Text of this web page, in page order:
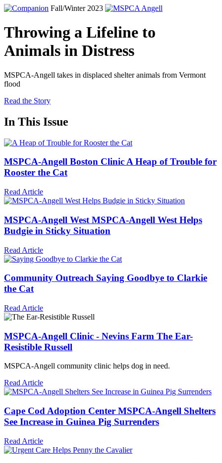
Fall/Winter 2023
Throwing a Lifeline to
Animals in Distress
MSPCA-Angell takes in displaced shelter animals from Vermont
flood
Read the Story
In This Issue
MSPCA-Angell Boston ClinicA Heap of Trouble for
Rooster the Cat
Read Article
MSPCA-Angell West MSPCA-Angell West Helps
Budgie in Sticky Situation
Read Article
Community Outreach Saying Goodbye to Clarkie
the Cat
Read Article
MSPCA-Angell Clinic - Nevins Farm The Ear-
Resistible Russell
MSPCA-Angell community clinic helps dog in need.
Read Article
Cape Cod Adoption Center MSPCA-Angell Shelters
See Increase in Guinea Pig Surrenders
Read Article